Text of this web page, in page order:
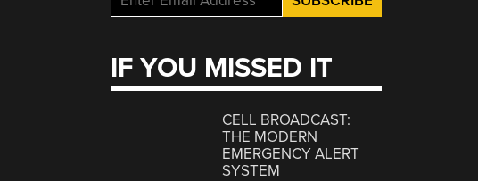
IF YOU MISSED IT
CELL BROADCAST:
THE MODERN
EMERGENCY ALERT
SYSTEM